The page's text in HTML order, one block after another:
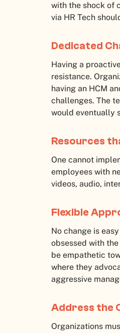
with the shock of
via HR Tech
Dedicated
Having a
resistance.
having an HCM
challenges. The
would eventually
Resources
One cannot
employees with
videos, audio,
Flexible
No change is
obsessed with
be empathetic
where they
aggressive
Address the
Organizations